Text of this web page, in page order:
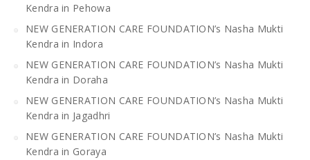
Kendra in Pehowa
NEW GENERATION CARE FOUNDATION’s Nasha Mukti
Kendra in Indora
NEW GENERATION CARE FOUNDATION’s Nasha Mukti
Kendra in Doraha
NEW GENERATION CARE FOUNDATION’s Nasha Mukti
Kendra in Jagadhri
NEW GENERATION CARE FOUNDATION’s Nasha Mukti
Kendra in Goraya